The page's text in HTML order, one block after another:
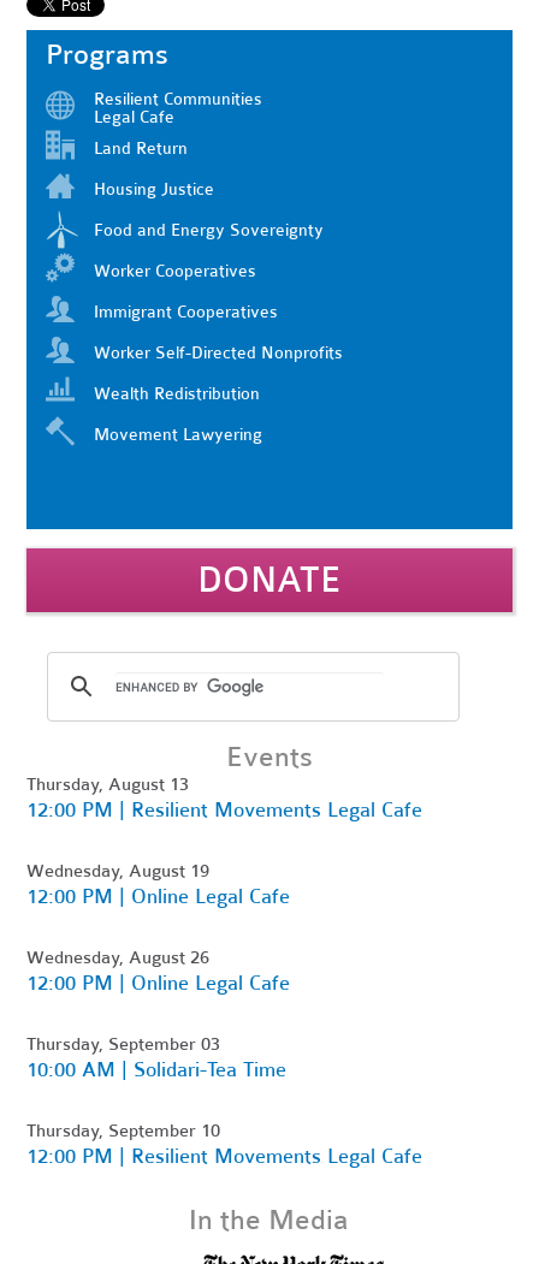
Programs
Resilient Communities
Legal Cafe
Land Return
Housing Justice
Food and Energy Sovereignty
Worker Cooperatives
Immigrant Cooperatives
Worker Self-Directed Nonprofits
Wealth Redistribution
Movement Lawyering
DONATE
Events
Thursday, August 13
12:00 PM | Resilient Movements Legal Cafe
Wednesday, August 19
12:00 PM | Online Legal Cafe
Wednesday, August 26
12:00 PM | Online Legal Cafe
Thursday, September 03
10:00 AM | Solidari-Tea Time
Thursday, September 10
12:00 PM | Resilient Movements Legal Cafe
In the Media